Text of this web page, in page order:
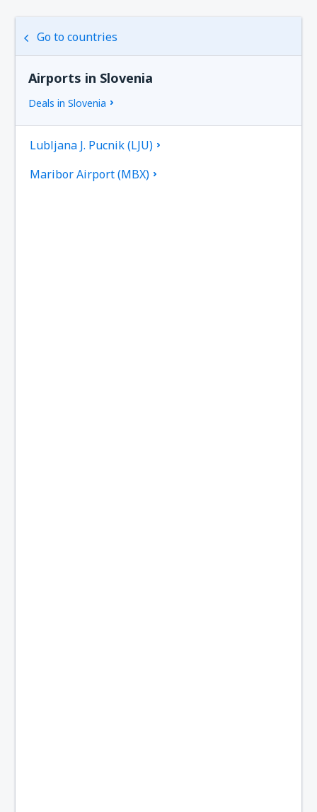
Go to countries
Airports in Slovenia
Deals in Slovenia
Lubljana J. Pucnik (LJU)
Maribor Airport (MBX)